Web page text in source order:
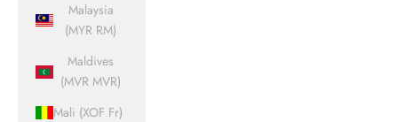
Malaysia
(MYR RM)
Maldives
(MVR MVR)
Mali (XOF Fr)